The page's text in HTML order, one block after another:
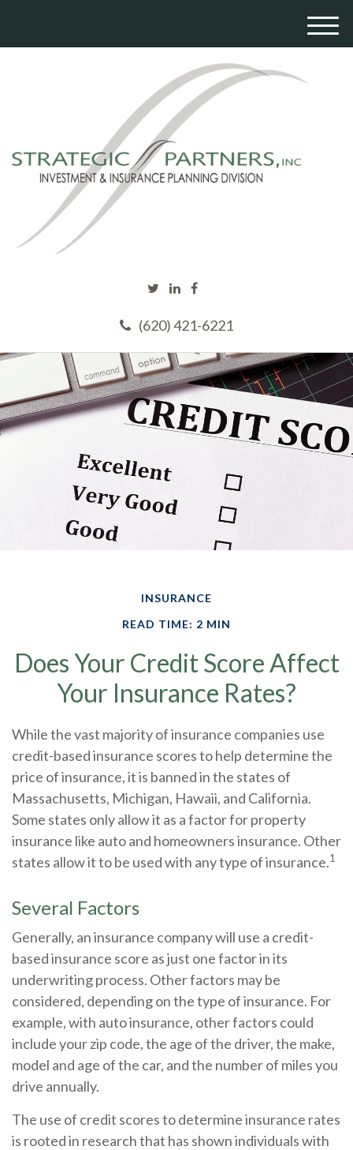
(620) 421-6221
M
INSURANCE
READ TIME: 2 MIN
Does Your Credit Score Affect
Your Insurance Rates?
While the vast majority of insurance companies use
credit-based insurance scores to help determine the
price of insurance, it is banned in the states of
Massachusetts, Michigan, Hawaii, and California.
Some states only allow it as a factor for property
insurance like auto and homeowners insurance. Other
states allow it to be used with any type of insurance.1
Several Factors
Generally, an insurance company will use a credit-
based insurance score as just one factor in its
underwriting process. Other factors may be
considered, depending on the type of insurance. For
example, with auto insurance, other factors could
include your zip code, the age of the driver, the make,
model and age of the car, and the number of miles you
drive annually.
The use of credit scores to determine insurance rates
is rooted in research that has shown individuals with